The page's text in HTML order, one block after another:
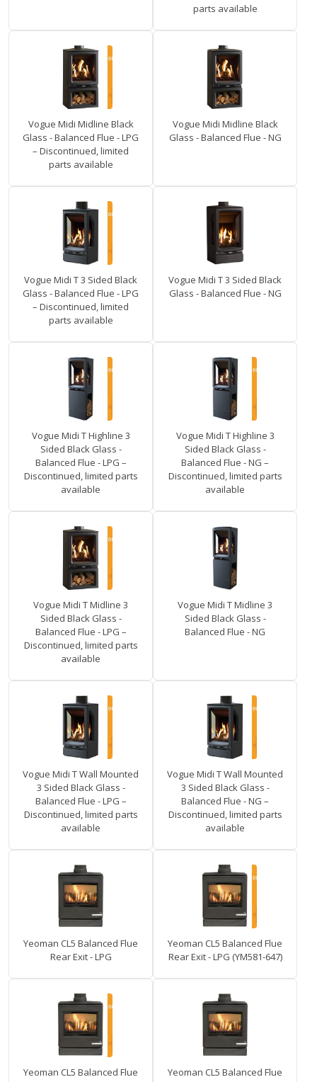
parts available
Vogue Midi Midline Black
Glass - Balanced Flue - LPG
– Discontinued, limited
parts available
Vogue Midi Midline Black
Glass - Balanced Flue - NG
Vogue Midi T 3 Sided Black
Glass - Balanced Flue - LPG
– Discontinued, limited
parts available
Vogue Midi T 3 Sided Black
Glass - Balanced Flue - NG
Vogue Midi T Highline 3
Sided Black Glass -
Balanced Flue - LPG –
Discontinued, limited parts
available
Vogue Midi T Highline 3
Sided Black Glass -
Balanced Flue - NG –
Discontinued, limited parts
available
Vogue Midi T Midline 3
Sided Black Glass -
Balanced Flue - LPG –
Discontinued, limited parts
available
Vogue Midi T Midline 3
Sided Black Glass -
Balanced Flue - NG
Vogue Midi T Wall Mounted
3 Sided Black Glass -
Balanced Flue - LPG –
Discontinued, limited parts
available
Vogue Midi T Wall Mounted
3 Sided Black Glass -
Balanced Flue - NG –
Discontinued, limited parts
available
Yeoman CL5 Balanced Flue
Rear Exit - LPG
Yeoman CL5 Balanced Flue
Rear Exit - LPG (YM581-647)
Yeoman CL5 Balanced Flue
Yeoman CL5 Balanced Flue